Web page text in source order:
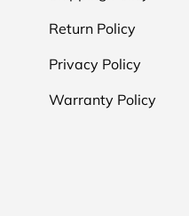
Return Policy
Privacy Policy
Warranty Policy